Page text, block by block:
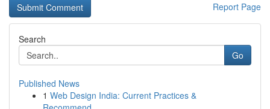
Report Page
Search
Go
Published News
1 Web Design India: Current Practices &